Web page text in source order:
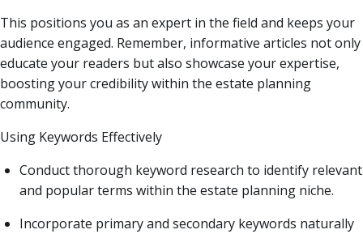
This positions you as an expert in the field and keeps your
audience engaged. Remember, informative articles not only
educate your readers but also showcase your expertise,
boosting your credibility within the estate planning
community.
Using Keywords Effectively
Conduct thorough keyword research to identify relevant
and popular terms within the estate planning niche.
Incorporate primary and secondary keywords naturally